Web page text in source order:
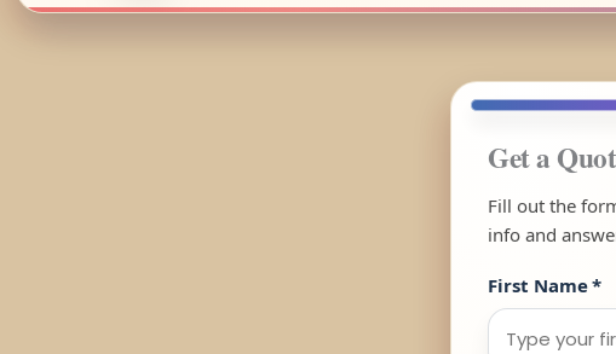
Get a
Fill out the
info and
First Name*